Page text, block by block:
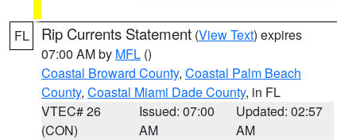
FL Rip Currents Statement (View Text) expires
07:00 AM by MFL ()
Coastal Broward County, Coastal Palm Beach
County, Coastal Miami Dade County, in FL
VTEC# 26
(CON)
Issued: 07:00
AM
Updated: 02:57
AM